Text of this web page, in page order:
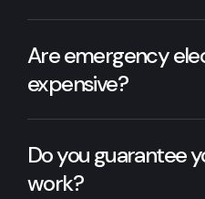
Are emergency
expensive?
Do you guarantee
work?